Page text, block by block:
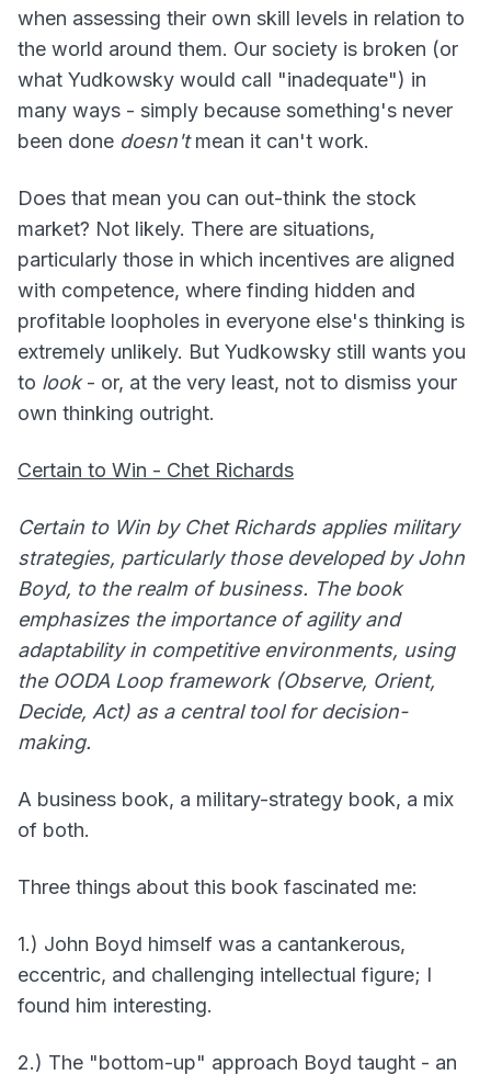
when assessing their own skill levels in relation to
the world around them. Our society is broken (or
what Yudkowsky would call "inadequate") in
many ways - simply because something's never
been done doesn'tmean it can't work.
Does that mean you can out-think the stock
market? Not likely. There are situations,
particularly those in which incentives are aligned
with competence, where finding hidden and
profitable loopholes in everyone else's thinking is
extremely unlikely. But Yudkowsky still wants you
to look- or, at the very least, not to dismiss your
own thinking outright.
Certain to Win - Chet Richards
Certain to Win by Chet Richards applies military
strategies, particularly those developed by John
Boyd, to the realm of business. The book
emphasizes the importance of agility and
adaptability in competitive environments, using
the OODA Loop framework (Observe, Orient,
Decide, Act) as a central tool for decision-
making.
A business book, a military-strategy book, a mix
of both.
Three things about this book fascinated me:
1.) John Boyd himself was a cantankerous,
eccentric, and challenging intellectual figure; I
found him interesting.
2.) The "bottom-up" approach Boyd taught - an